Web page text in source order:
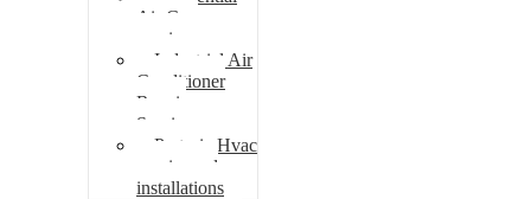
Air Con
repairs
Industrial Air
Conditioner
Repair
Services
Pretoria Hvac
repairs and
installations